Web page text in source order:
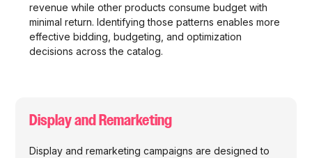
revenue while other products consume budget with
minimal return. Identifying those patterns enables more
effective bidding, budgeting, and optimization
decisions across the catalog.
Display and Remarketing
Display and remarketing campaigns are designed to